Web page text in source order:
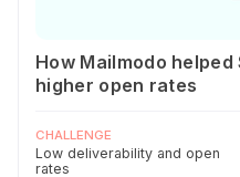
How Mailmodo helped
higher open rates
CHALLENGE
Low deliverability and open
rates